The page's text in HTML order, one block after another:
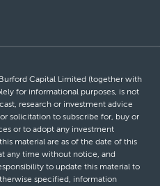
Capital Limited (together with
for informational purposes, is not
research or investment advice
solicitation to subscribe for, buy or
or to adopt any investment
material are as of the date of this
any time without notice, and
to update this material to
specified, information